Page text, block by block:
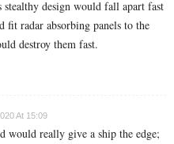
stealthy design would fall apart fast
fit radar absorbing panels to the
destroy them fast.
At 15:09
would really give a ship the edge;